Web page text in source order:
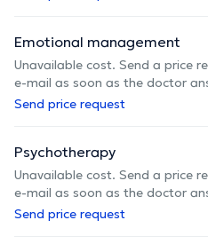
Emotional management
Unavailable cost. Send a price
e-mail as soon as the doctor
Send price request
Psychotherapy
Unavailable cost. Send a price
e-mail as soon as the doctor
Send price request